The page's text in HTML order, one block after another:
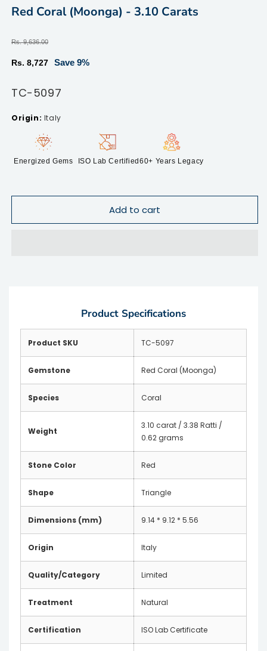
modal
Red Coral (Moonga) - 3.10 Carats
Regular
price
Rs. 9,636.00
Sale
Rs. 8,727 Save 9%
SKU:
TC-5097
Italy
Energized Gems ISO Lab Certified 60+ Years Legacy
Add to cart
Product Specifications
Product SKU TC-5097
Gemstone Red Coral (Moonga)
Species Coral
Weight
3.10 carat / 3.38 Ratti /
0.62 grams
Stone Color Red
Shape Triangle
Dimensions (mm) 9.14 * 9.12 * 5.56
Origin Italy
Quality/Category Limited
Treatment Natural
Certification ISO Lab Certificate